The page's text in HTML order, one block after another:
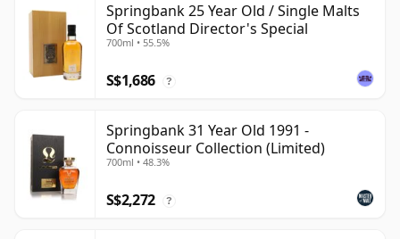
Springbank 25 Year Old / Single Malts
Of Scotland Director's Special
700ml • 55.5%
S$1,686 ?
Springbank 31 Year Old 1991 -
Connoisseur Collection (Limited)
700ml • 48.3%
S$2,272 ?